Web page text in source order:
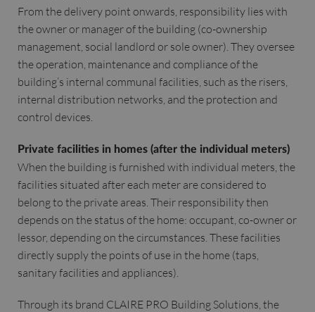
From the delivery point onwards, responsibility lies with
the owner or manager of the building (co-ownership
management, social landlord or sole owner). They oversee
the operation, maintenance and compliance of the
building’s internal communal facilities, such as the risers,
internal distribution networks, and the protection and
control devices.
Private facilities in homes (after the individual meters)
When the building is furnished with individual meters, the
facilities situated after each meter are considered to
belong to the private areas. Their responsibility then
depends on the status of the home: occupant, co-owner or
lessor, depending on the circumstances. These facilities
directly supply the points of use in the home (taps,
sanitary facilities and appliances).
Through its brand CLAIRE PRO Building Solutions, the